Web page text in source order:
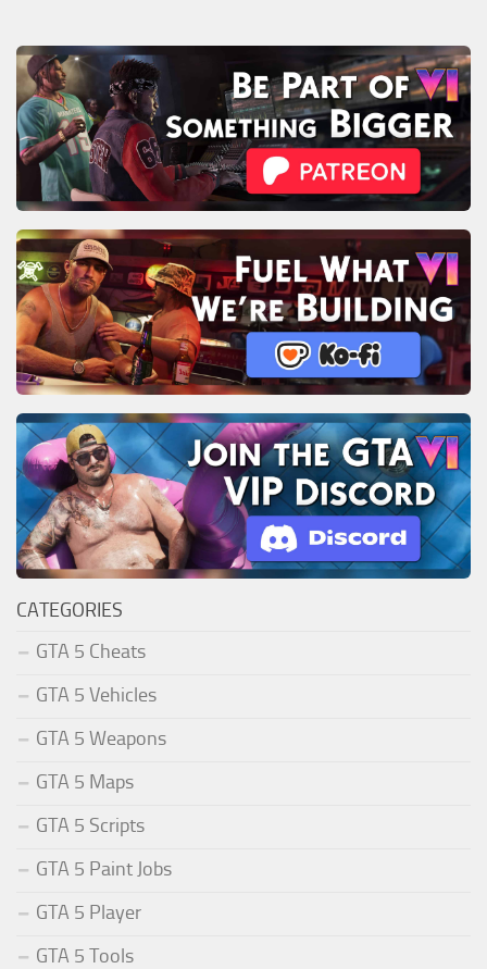
CATEGORIES
GTA 5 Cheats
GTA 5 Vehicles
GTA 5 Weapons
GTA 5 Maps
GTA 5 Scripts
GTA 5 Paint Jobs
GTA 5 Player
GTA 5 Tools